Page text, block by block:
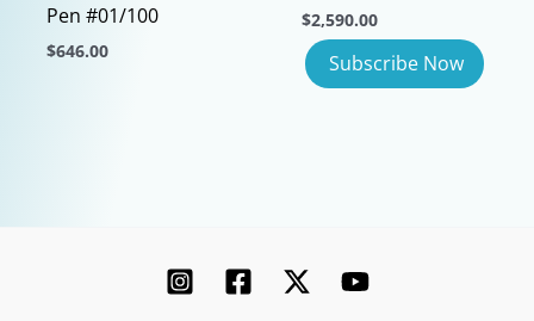
Pen #01/100
$646.00
$2,590.00